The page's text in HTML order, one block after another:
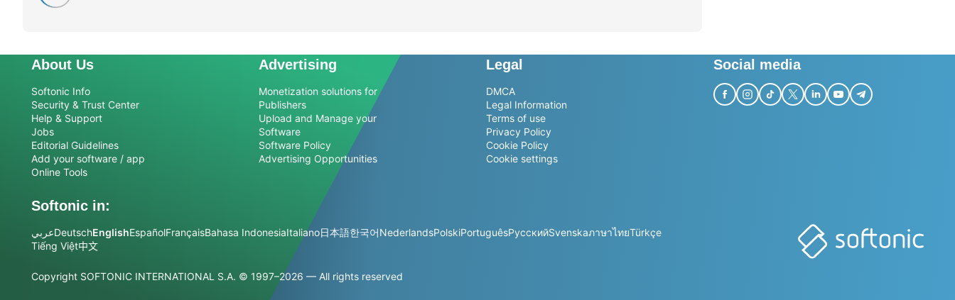
About Us
Softonic Info
Security & Trust Center
Help & Support
Jobs
Editorial Guidelines
Add your software / app
Online Tools
Advertising
Monetization solutions for
Publishers
Upload and Manage your
Software
Software Policy
Advertising Opportunities
Legal
DMCA
Legal Information
Terms of use
Privacy Policy
Cookie Policy
Cookie settings
Social media
Softonic in:
عربيDeutschEnglishEspañolFrançaisBahasa IndonesiaItaliano日本語한국어NederlandsPolskiPortuguêsРусскийSvenskaภาษาไทยTürkçe
Tiếng Việt中文
Copyright SOFTONIC INTERNATIONAL S.A. © 1997–2026 — All rights reserved